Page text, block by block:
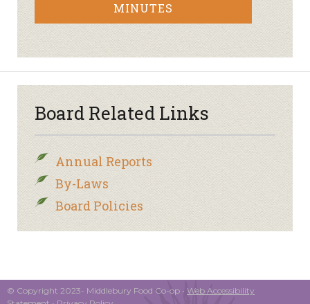
MINUTES
Board Related Links
Annual Reports
By-Laws
Board Policies
© Copyright 2023- Middlebury Food Co-op • Web Accessibility